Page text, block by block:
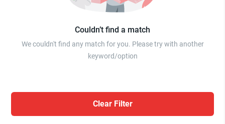
Couldn’t find a match
We couldn't find any match for you. Please try with another
keyword/option
Clear Filter